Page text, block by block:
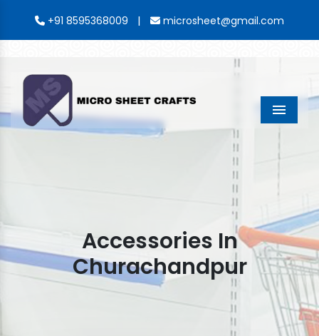
+91 8595368009 | microsheet@gmail.com
Menu
Accessories In
Churachandpur